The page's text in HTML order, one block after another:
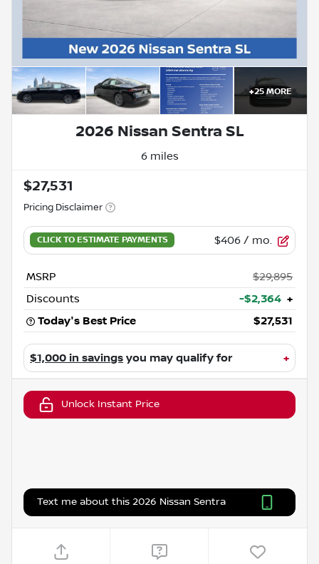
+25MORE
2026 Nissan Sentra SL
6 miles
$27,531
Pricing Disclaimer
$406 / mo.
MSRP
$29,895
Discounts
-$2,364 +
Today's Best Price
$27,531
$1,000 in savings you may qualify for +
Unlock Instant Price
Text me about this 2026 Nissan Sentra